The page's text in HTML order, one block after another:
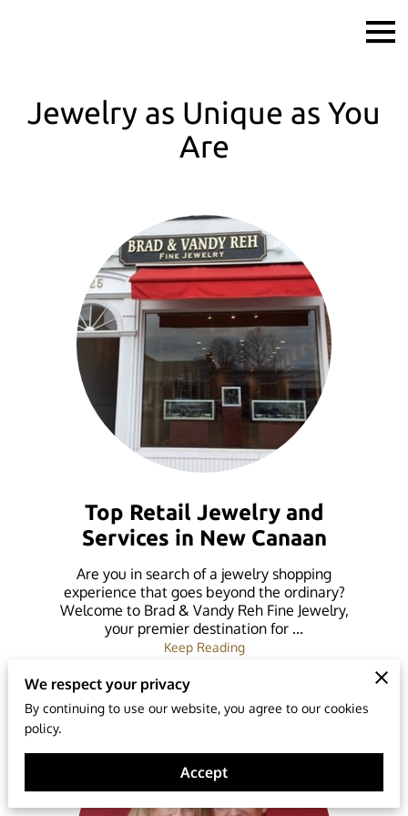
Jewelry as Unique as You
Are
Top Retail Jewelry and
Services in New Canaan
Are you in search of a jewelry shopping
experience that goes beyond the ordinary?
Welcome to Brad & Vandy Reh Fine Jewelry,
your premier destination for ...
Keep ReadingTop Retail Jewelry and
We respect your privacy
By continuing to use our website, you agree to our cookies
policy.
Accept